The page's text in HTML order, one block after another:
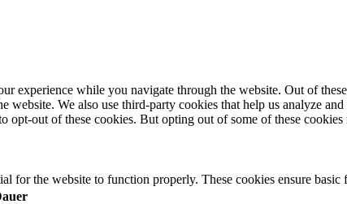
experience while you navigate through the website. Out of
website. We also use third-party cookies that help us analyze
opt-out of these cookies. But opting out of some of these
for the website to function properly. These cookies ensure